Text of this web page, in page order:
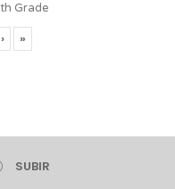
Grade
› »
SUBIR